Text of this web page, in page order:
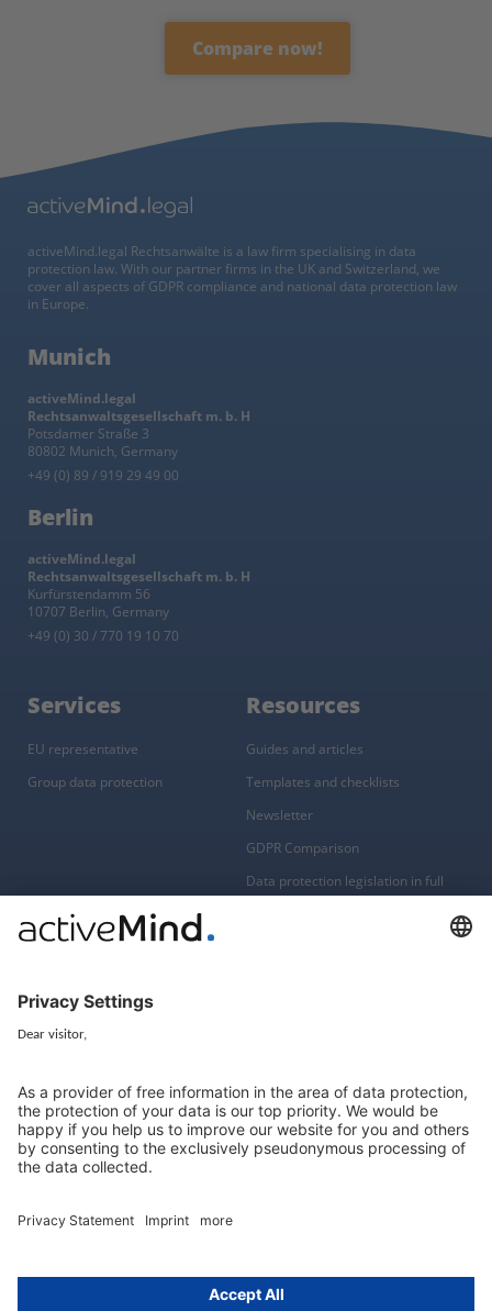
Compare now!
activeMind.legal Rechtsanwälte is a law firm specialising in data
protection law. With our partner firms in the UK and Switzerland, we
cover all aspects of GDPR compliance and national data protection law
in Europe.
Munich
activeMind.legal
Rechtsanwaltsgesellschaft m. b. H
Potsdamer Straße 3
80802 Munich, Germany
+49 (0) 89 / 919 29 49 00
Berlin
activeMind.legal
Rechtsanwaltsgesellschaft m. b. H
Kurfürstendamm 56
10707 Berlin, Germany
+49 (0) 30 / 770 19 10 70
Services
EU representative
Group data protection
Resources
Guides and articles
Templates and checklists
Newsletter
GDPR Comparison
Data protection legislation in full
About
Our experts
Contact
Legal notice
Online learning portal
Career portal
© 2016-2026 activeMind.legal